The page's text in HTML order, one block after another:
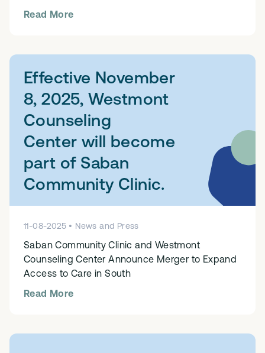
Read More
Effective November
8, 2025, Westmont
Counseling
Center will become
part of Saban
Community Clinic.
11-08-2025 • News and Press
Saban Community Clinic and Westmont
Counseling Center Announce Merger to Expand
Access to Care in South
Read More